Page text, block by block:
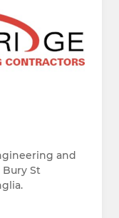
and
St